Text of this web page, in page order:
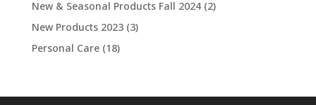
New & Seasonal Products Fall 2024 (2)
New Products 2023 (3)
Personal Care (18)